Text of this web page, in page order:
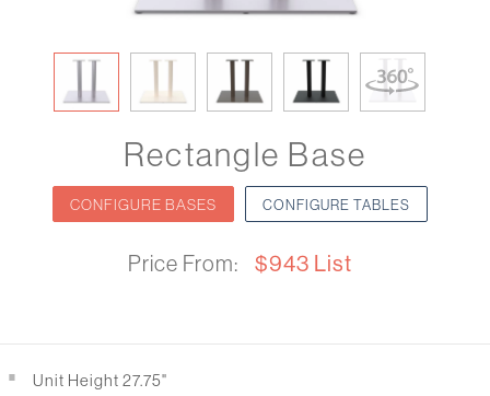
Rectangle Base
CONFIGURE BASES CONFIGURE TABLES
Price From: $943 List
Unit Height 27.75"